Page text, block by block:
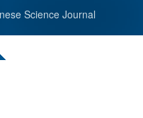
Science Journal